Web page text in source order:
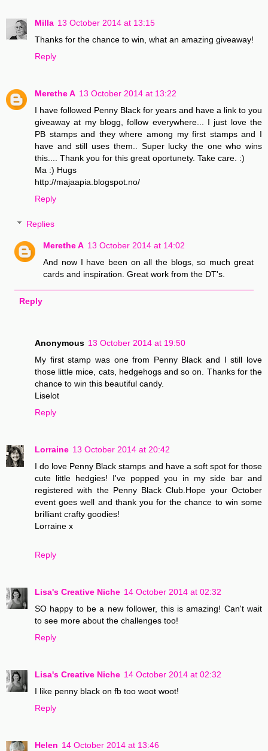
Milla 13 October 2014 at 13:15
Thanks for the chance to win, what an amazing giveaway!
Reply
Merethe A 13 October 2014 at 13:22
I have followed Penny Black for years and have a link to you
giveaway at my blogg, follow everywhere... I just love the
PB stamps and they where among my first stamps and I
have and still uses them.. Super lucky the one who wins
this.... Thank you for this great oportunety. Take care. :)
Ma :) Hugs
http://majaapia.blogspot.no/
Reply
Replies
Merethe A 13 October 2014 at 14:02
And now I have been on all the blogs, so much great
cards and inspiration. Great work from the DT's.
Reply
Anonymous 13 October 2014 at 19:50
My first stamp was one from Penny Black and I still love
those little mice, cats, hedgehogs and so on. Thanks for the
chance to win this beautiful candy.
Liselot
Reply
Lorraine 13 October 2014 at 20:42
I do love Penny Black stamps and have a soft spot for those
cute little hedgies! I've popped you in my side bar and
registered with the Penny Black Club.Hope your October
event goes well and thank you for the chance to win some
brilliant crafty goodies!
Lorraine x
Reply
Lisa's Creative Niche 14 October 2014 at 02:32
SO happy to be a new follower, this is amazing! Can't wait
to see more about the challenges too!
Reply
Lisa's Creative Niche 14 October 2014 at 02:32
I like penny black on fb too woot woot!
Reply
Helen 14 October 2014 at 13:46